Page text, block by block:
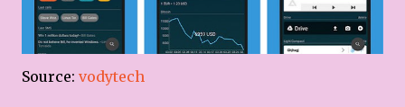
Source: vodytech